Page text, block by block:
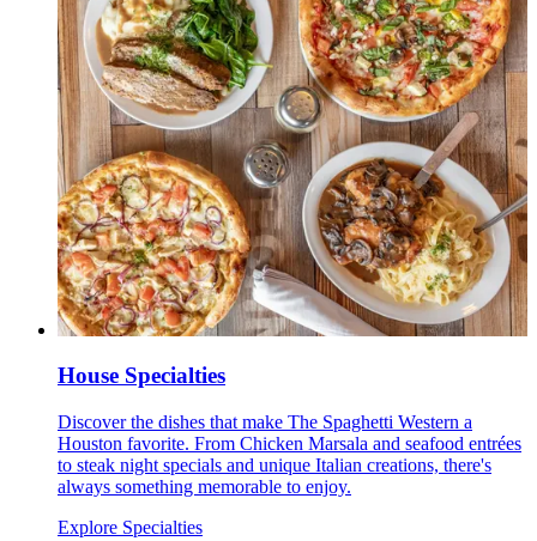
House Specialties
Discover the dishes that make The Spaghetti Western a
Houston favorite. From Chicken Marsala and seafood entrées
to steak night specials and unique Italian creations, there's
always something memorable to enjoy.
Explore Specialties